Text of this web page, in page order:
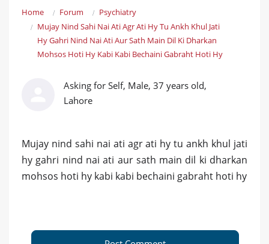
Home Forum
Psychiatry
Mujay Nind Sahi Nai Ati Agr Ati Hy Tu Ankh Khul Jati
Hy Gahri Nind Nai Ati Aur Sath Main Dil Ki Dharkan
Mohsos Hoti Hy Kabi Kabi Bechaini Gabraht Hoti Hy
Asking for Self, Male, 37 years old,
Lahore
Mujay nind sahi nai ati agr ati hy tu ankh khul jati
hy gahri nind nai ati aur sath main dil ki dharkan
mohsos hoti hy kabi kabi bechaini gabraht hoti hy